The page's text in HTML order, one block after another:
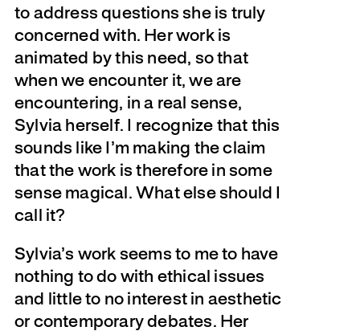
to address questions she is truly
concerned with. Her work is
animated by this need, so that
when we encounter it, we are
encountering, in a real sense,
Sylvia herself. I recognize that this
sounds like I’m making the claim
that the work is therefore in some
sense magical. What else should I
call it?
Sylvia’s work seems to me to have
nothing to do with ethical issues
and little to no interest in aesthetic
or contemporary debates. Her